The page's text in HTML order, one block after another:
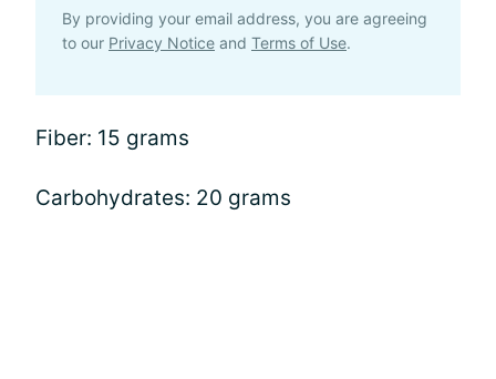
By providing your email address, you are agreeing
to our Privacy Notice and Terms of Use.
Fiber: 15 grams
Carbohydrates: 20 grams